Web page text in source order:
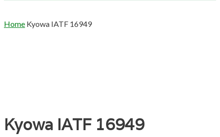
Home Kyowa IATF 16949
Kyowa IATF 16949